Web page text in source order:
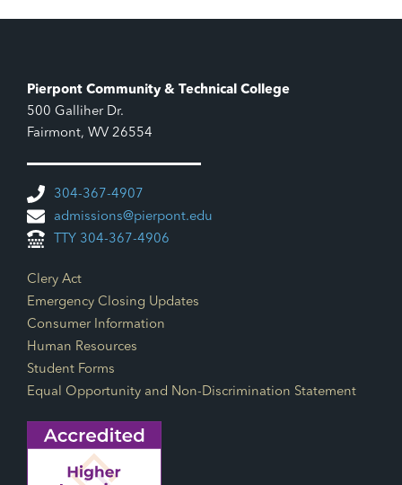
Pierpont Community & Technical College
500 Galliher Dr.
Fairmont, WV 26554
304-367-4907
admissions@pierpont.edu
TTY 304-367-4906
Footer Links
Clery Act
Emergency Closing Updates
Consumer Information
Human Resources
Student Forms
Equal Opportunity and Non-Discrimination Statement